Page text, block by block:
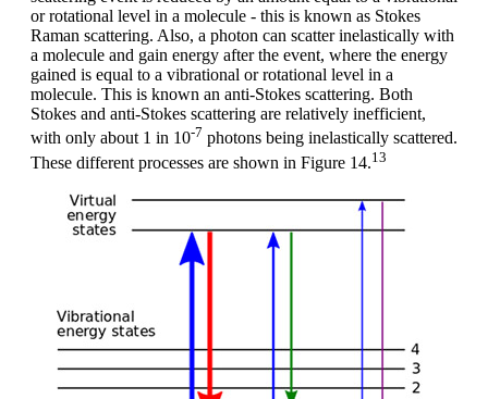
or rotational level in a molecule - this is known as Stokes
Raman scattering. Also, a photon can scatter inelastically with
a molecule and gain energy after the event, where the energy
gained is equal to a vibrational or rotational level in a
molecule. This is known an anti-Stokes scattering. Both
Stokes and anti-Stokes scattering are relatively inefficient,
with only about 1 in 10-7 photons being inelastically scattered.
These different processes are shown in Figure 14.13